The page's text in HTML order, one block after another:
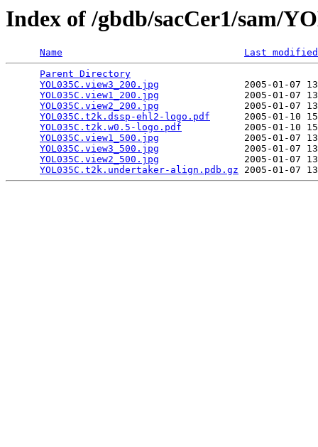
Index of /gbdb/sacCer1/sam/
Name
Last modified
Parent Directory
YOL035C.view3_200.jpg
2005-01-07
YOL035C.view1_200.jpg
2005-01-07
YOL035C.view2_200.jpg
2005-01-07
YOL035C.t2k.dssp-ehl2-logo.pdf
2005-01-10
YOL035C.t2k.w0.5-logo.pdf
2005-01-10
YOL035C.view1_500.jpg
2005-01-07
YOL035C.view3_500.jpg
2005-01-07
YOL035C.view2_500.jpg
2005-01-07
YOL035C.t2k.undertaker-align.pdb.gz